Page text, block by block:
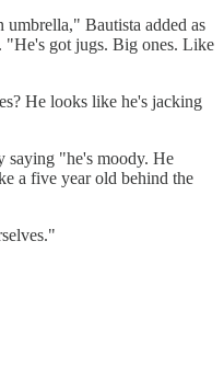
Bautista added as
"He's got jugs. Big ones. Like
He looks like he's jacking
saying "he's moody. He
a five year old behind the